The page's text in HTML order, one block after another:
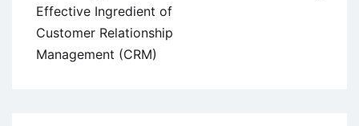
Effective Ingredient of
Customer Relationship
Management (CRM)